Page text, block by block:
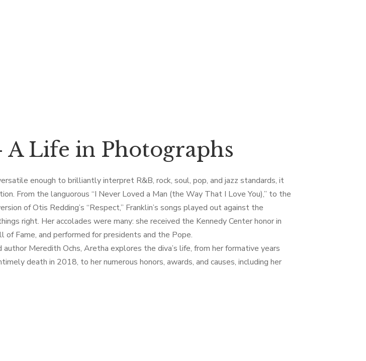
Life in Photographs
enough to brilliantly interpret R&B, rock, soul, pop, and jazz standards, it
From the languorous “I Never Loved a Man (the Way That I Love You),” to the
of Otis Redding’s “Respect,” Franklin’s songs played out against the
right. Her accolades were many: she received the Kennedy Center honor in
Fame, and performed for presidents and the Pope.
Meredith Ochs, Aretha explores the diva’s life, from her formative years
death in 2018, to her numerous honors, awards, and causes, including her